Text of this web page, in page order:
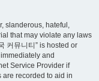
slanderous, hateful,
that may violate any laws
커뮤니티” is hosted or
and
Service Provider if
are recorded to aid in